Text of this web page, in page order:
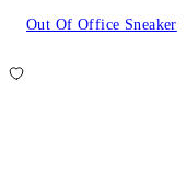
Out Of Office Sneaker